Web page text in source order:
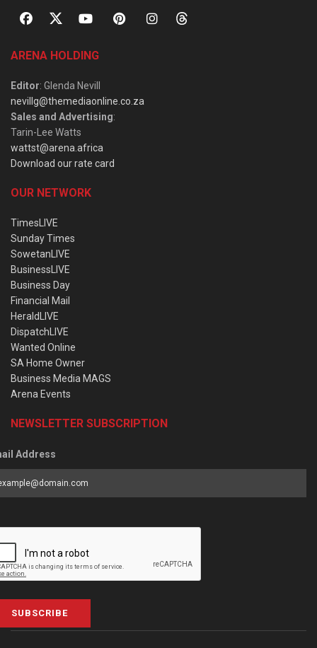
ARENA HOLDING
Editor: Glenda Nevill
nevillg@themediaonline.co.za
Sales and Advertising:
Tarin-Lee Watts
wattst@arena.africa
Download our rate card
OUR NETWORK
TimesLIVE
Sunday Times
SowetanLIVE
BusinessLIVE
Business Day
Financial Mail
HeraldLIVE
DispatchLIVE
Wanted Online
SA Home Owner
Business Media MAGS
Arena Events
NEWSLETTER SUBSCRIPTION
Address
SUBSCRIBE